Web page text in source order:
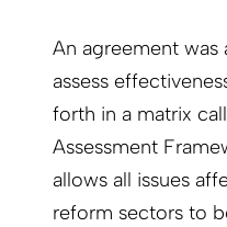
An agreement
assess
forth in a matrix
Assessment
allows all issues
reform sectors to